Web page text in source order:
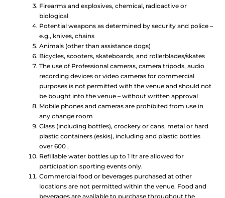
Firearms and explosives, chemical, radioactive or
biological
Potential weapons as determined by security and police –
e.g., knives, chains
Animals (other than assistance dogs)
Bicycles, scooters, skateboards, and rollerblades/skates
The use of Professional cameras, camera tripods, audio
recording devices or video cameras for commercial
purposes is not permitted with the venue and should not
be bought into the venue – without written approval
Mobile phones and cameras are prohibited from use in
any change room
Glass (including bottles), crockery or cans, metal or hard
plastic containers (eskis), including and plastic bottles
over 600 ,
Refillable water bottles up to 1 ltr are allowed for
participation sporting events only.
Commercial food or beverages purchased at other
locations are not permitted within the venue. Food and
beverages are available to purchase throughout the